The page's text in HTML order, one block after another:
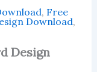
, Free
Download,
Design